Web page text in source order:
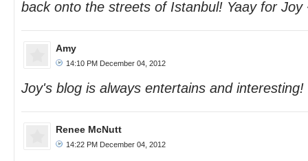
back onto the streets of Istanbul! Yaay for Joy
Amy
14:10 PM December 04, 2012
Joy's blog is always entertains and interesting!
Renee McNutt
14:22 PM December 04, 2012